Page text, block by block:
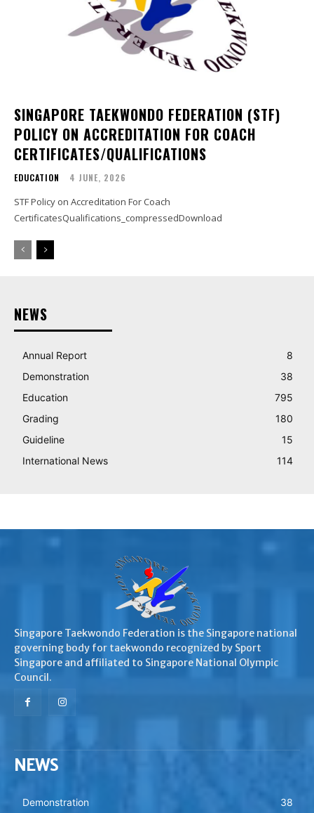
SINGAPORE TAEKWONDO FEDERATION (STF)
POLICY ON ACCREDITATION FOR COACH
CERTIFICATES/QUALIFICATIONS
EDUCATION 4 JUNE, 2026
STF Policy on Accreditation For Coach
CertificatesQualifications_compressedDownload
NEWS
Annual Report
8
Demonstration
38
Education
795
Grading
180
Guideline
15
International News
114
Singapore Taekwondo Federation is the Singapore national
governing body for taekwondo recognized by Sport
Singapore and affiliated to Singapore National Olympic
Council.
NEWS
Demonstration 38